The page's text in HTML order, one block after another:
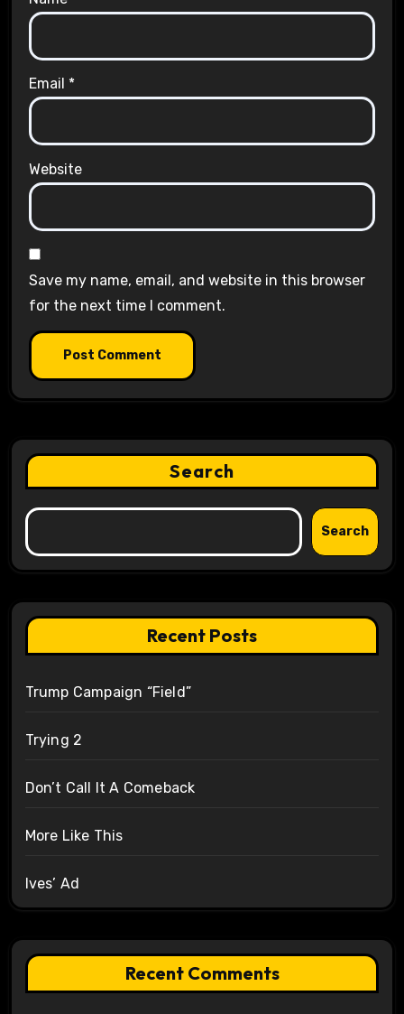
Email *
Website
Save my name, email, and website in this browser
for the next time I comment.
Search
Search
Recent Posts
Trump Campaign “Field”
Trying 2
Don’t Call It A Comeback
More Like This
Ives’ Ad
Recent Comments